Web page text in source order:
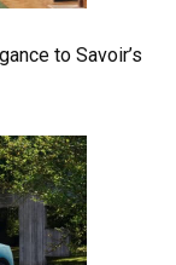
to Savoir’s